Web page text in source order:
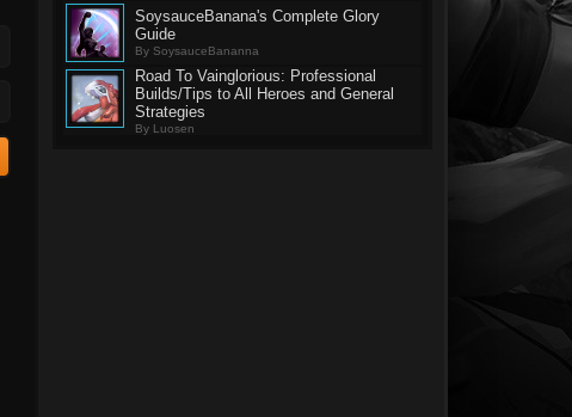
SoysauceBanana's Complete Glory
Guide
By SoysauceBananna
Road To Vainglorious: Professional
Builds/Tips to All Heroes and General
Strategies
By Luosen